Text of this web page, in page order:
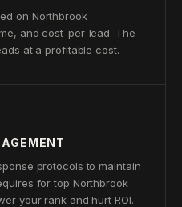
on Northbrook
and cost-per-lead. The
at a profitable cost.
protocols to maintain
for top Northbrook
your rank and hurt ROI.